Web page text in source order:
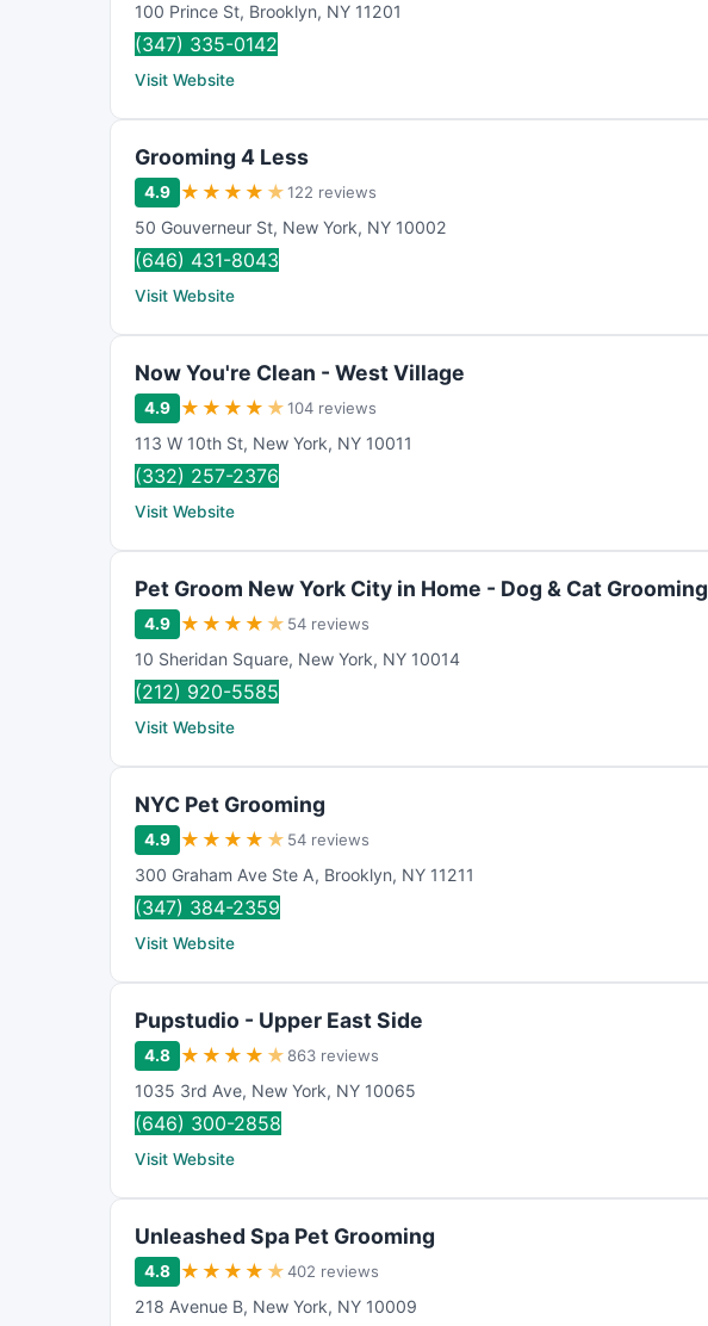
100 Prince St, Brooklyn, NY 11201
(347) 335-0142
Visit Website
Grooming 4 Less
4.9 ★ ★ ★ ★ ★122 reviews
50 Gouverneur St, New York, NY 10002
(646) 431-8043
Visit Website
Now You're Clean - West Village
4.9 ★ ★ ★ ★ ★104 reviews
113 W 10th St, New York, NY 10011
(332) 257-2376
Visit Website
Pet Groom New York City in Home - Dog & Cat Grooming
4.9 ★ ★ ★ ★ ★ 54 reviews
10 Sheridan Square, New York, NY 10014
(212) 920-5585
Visit Website
NYC Pet Grooming
4.9 ★ ★ ★ ★ ★ 54 reviews
300 Graham Ave Ste A, Brooklyn, NY 11211
(347) 384-2359
Visit Website
Pupstudio - Upper East Side
4.8 ★ ★ ★ ★ ★ 863 reviews
1035 3rd Ave, New York, NY 10065
(646) 300-2858
Visit Website
Unleashed Spa Pet Grooming
4.8 ★ ★ ★ ★ ★402 reviews
218 Avenue B, New York, NY 10009